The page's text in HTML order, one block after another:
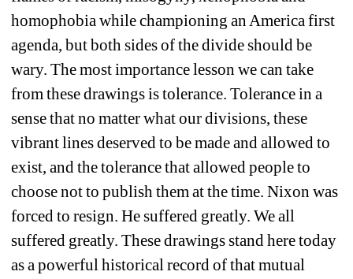
homophobia while championing an America first
agenda, but both sides of the divide should be
wary. The most importance lesson we can take
from these drawings is tolerance. Tolerance in a
sense that no matter what our divisions, these
vibrant lines deserved to be made and allowed to
exist, and the tolerance that allowed people to
choose not to publish them at the time. Nixon was
forced to resign. He suffered greatly. We all
suffered greatly. These drawings stand here today
as a powerful historical record of that mutual